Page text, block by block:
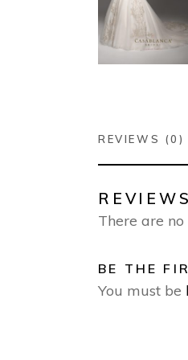
REVIEWS (0)
REVIEWS
There are
BE THE
You must be